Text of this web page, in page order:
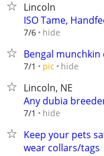
Lincoln
ISO Tame,
7/6 hide
Bengal munchkin
7/1 pic hide
Lincoln, NE
Any dubia
7/1 hide
Keep your pets
wear collars/tags